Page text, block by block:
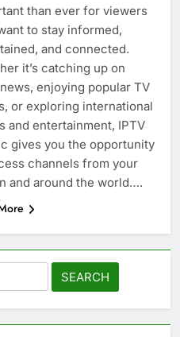
than ever for viewers
to stay informed,
and connected.
it’s catching up on
enjoying popular TV
or exploring international
and entertainment, IPTV
gives you the opportunity
channels from your
and around the world….